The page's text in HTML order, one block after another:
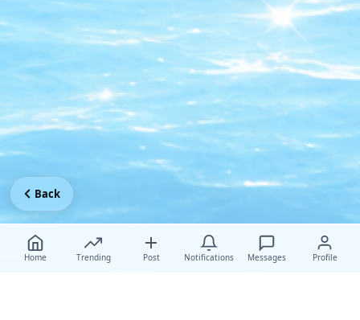
Home Trending Post Notifications Messages Profile
Back